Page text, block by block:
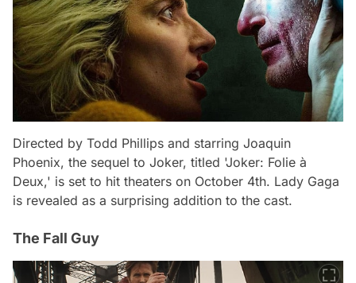
Directed by Todd Phillips and starring Joaquin
Phoenix, the sequel to Joker, titled 'Joker: Folie à
Deux,' is set to hit theaters on October 4th. Lady Gaga
is revealed as a surprising addition to the cast.
The Fall Guy